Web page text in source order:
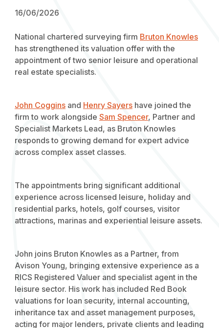
16/06/2026
National chartered surveying firm Bruton Knowles
has strengthened its valuation offer with the
appointment of two senior leisure and operational
real estate specialists.
John Coggins and Henry Sayers have joined the
firm to work alongside Sam Spencer, Partner and
Specialist Markets Lead, as Bruton Knowles
responds to growing demand for expert advice
across complex asset classes.
The appointments bring significant additional
experience across licensed leisure, holiday and
residential parks, hotels, golf courses, visitor
attractions, marinas and experiential leisure assets.
John joins Bruton Knowles as a Partner, from
Avison Young, bringing extensive experience as a
RICS Registered Valuer and specialist agent in the
leisure sector. His work has included Red Book
valuations for loan security, internal accounting,
inheritance tax and asset management purposes,
acting for major lenders, private clients and leading